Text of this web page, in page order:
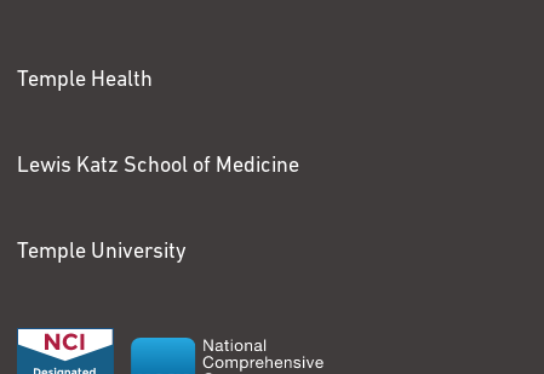
Temple Health
Lewis Katz School of Medicine
Temple University